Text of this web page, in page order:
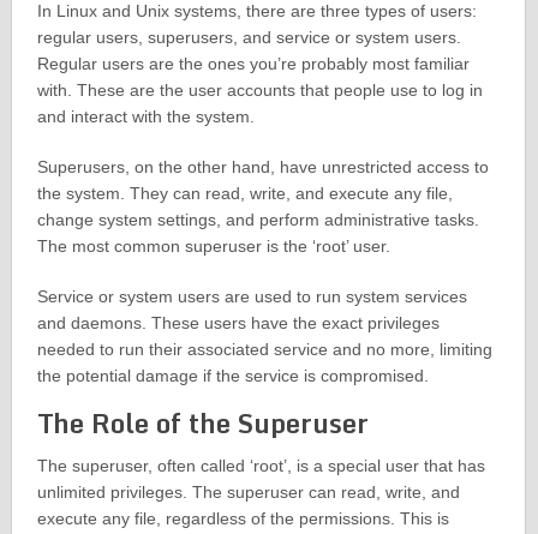
In Linux and Unix systems, there are three types of users:
regular users, superusers, and service or system users.
Regular users are the ones you’re probably most familiar
with. These are the user accounts that people use to log in
and interact with the system.
Superusers, on the other hand, have unrestricted access to
the system. They can read, write, and execute any file,
change system settings, and perform administrative tasks.
The most common superuser is the ‘root’ user.
Service or system users are used to run system services
and daemons. These users have the exact privileges
needed to run their associated service and no more, limiting
the potential damage if the service is compromised.
The Role of the Superuser
The superuser, often called ‘root’, is a special user that has
unlimited privileges. The superuser can read, write, and
execute any file, regardless of the permissions. This is